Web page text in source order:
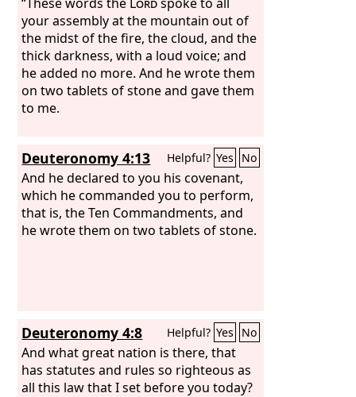
your assembly at the mountain out of
the midst of the fire, the cloud, and the
thick darkness, with a loud voice; and
he added no more. And he wrote them
on two tablets of stone and gave them
to me.
Deuteronomy 4:13 Helpful? Yes No
And he declared to you his covenant,
which he commanded you to perform,
that is, the Ten Commandments, and
he wrote them on two tablets of stone.
Deuteronomy 4:8 Helpful? Yes No
And what great nation is there, that
has statutes and rules so righteous as
all this law that I set before you today?